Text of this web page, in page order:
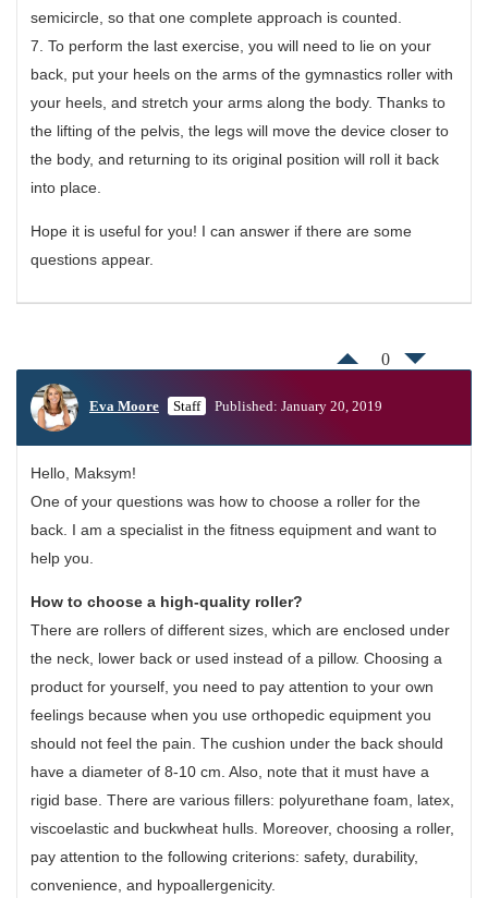
semicircle, so that one complete approach is counted.
7. To perform the last exercise, you will need to lie on your
back, put your heels on the arms of the gymnastics roller with
your heels, and stretch your arms along the body. Thanks to
the lifting of the pelvis, the legs will move the device closer to
the body, and returning to its original position will roll it back
into place.
Hope it is useful for you! I can answer if there are some
questions appear.
0
Eva Moore Staff Published: January 20, 2019
Hello, Maksym!
One of your questions was how to choose a roller for the
back. I am a specialist in the fitness equipment and want to
help you.
How to choose a high-quality roller?
There are rollers of different sizes, which are enclosed under
the neck, lower back or used instead of a pillow. Choosing a
product for yourself, you need to pay attention to your own
feelings because when you use orthopedic equipment you
should not feel the pain. The cushion under the back should
have a diameter of 8-10 cm. Also, note that it must have a
rigid base. There are various fillers: polyurethane foam, latex,
viscoelastic and buckwheat hulls. Moreover, choosing a roller,
pay attention to the following criterions: safety, durability,
convenience, and hypoallergenicity.